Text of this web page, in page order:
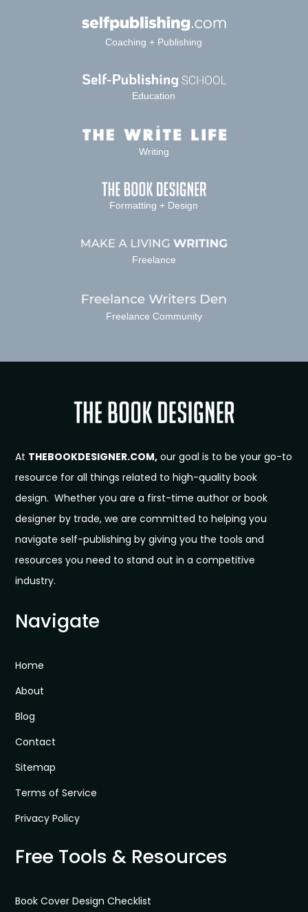
Coaching + Publishing
Education
Writing
Formatting + Design
Freelance
Freelance Community
At THEBOOKDESIGNER.COM, our goal is to be your go-to
resource for all things related to high-quality book
design. Whether you are a first-time author or book
designer by trade, we are committed to helping you
navigate self-publishing by giving you the tools and
resources you need to stand out in a competitive
industry.
Navigate
Home
About
Blog
Contact
Sitemap
Terms of Service
Privacy Policy
Free Tools & Resources
Book Cover Design Checklist